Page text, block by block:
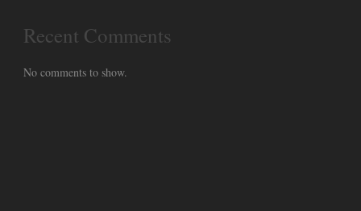
Recent Comments
No comments to show.